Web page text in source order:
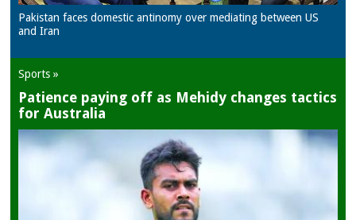
Pakistan faces domestic antinomy over mediating between US
and Iran
Sports »
Patience paying off as Mehidy changes tactics
for Australia